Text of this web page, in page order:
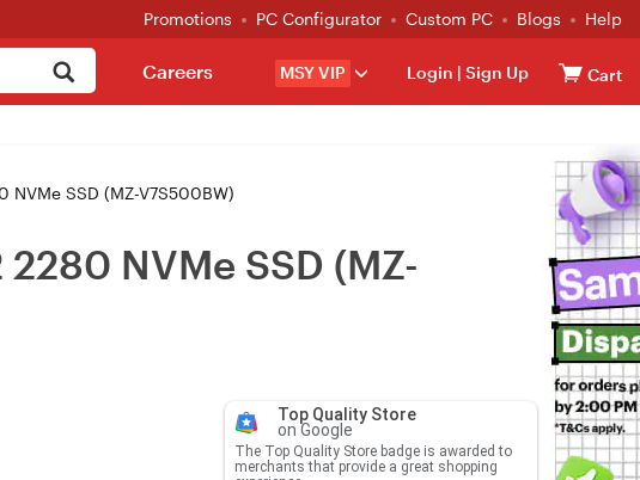
Promotions PC Configurator Custom PC Blogs Help
MSY VIP Login | Sign Up Cart
Careers
NVMe SSD (MZ-V7S500BW)
NVMe SSD (MZ-
Top Quality Store
on Google
The Top Quality Store badge is awarded to
merchants that provide a great shopping